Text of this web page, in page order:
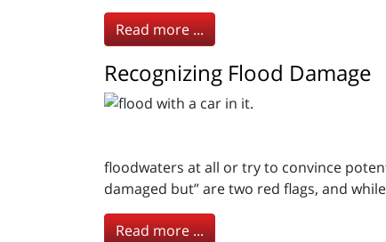
Read more ...
Recognizing Flood Damage
floodwaters at all or try to convince
damaged but” are two red flags, and
Read more ...